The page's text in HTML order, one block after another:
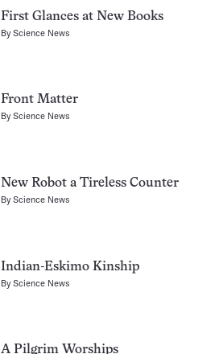
First Glances at New Books
ByScience News
Front Matter
ByScience News
New Robot a Tireless Counter
ByScience News
Indian-Eskimo Kinship
ByScience News
A Pilgrim Worships